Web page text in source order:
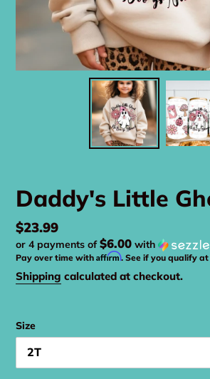
Daddy's Little
Regular
price
$23.99
or 4 payments of$6.00 with
Pay over time with Affirm. See if you qualify at
Shipping calculated at checkout.
Size